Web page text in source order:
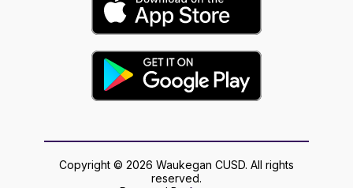
Copyright © 2026 Waukegan CUSD. All rights
reserved.